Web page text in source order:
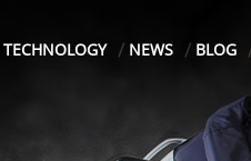
TECHNOLOGY NEWS BLOG